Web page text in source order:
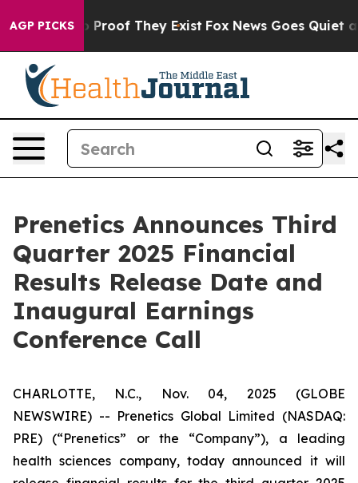
AGP PICKS
Offers no Proof They Exist Fox News Goes Quiet as
Prenetics Announces Third
Quarter 2025 Financial
Results Release Date and
Inaugural Earnings
Conference Call
CHARLOTTE, N.C., Nov. 04, 2025 (GLOBE
NEWSWIRE) -- Prenetics Global Limited (NASDAQ:
PRE) (“Prenetics” or the “Company”), a leading
health sciences company, today announced it will